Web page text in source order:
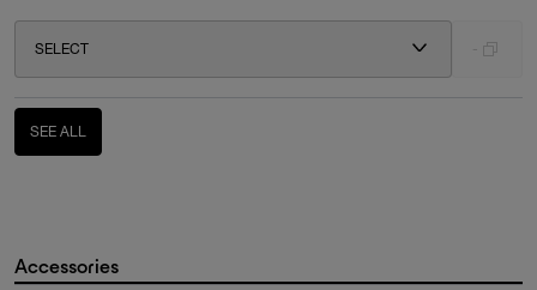
SELECT
SEE ALL
Accessories